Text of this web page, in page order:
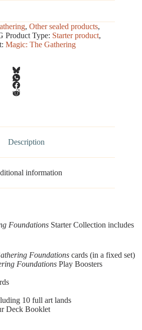
, Other sealed products,
Product Type: Starter product,
Magic: The Gathering
Description
information
Foundations Starter Collection includes
Foundations cards (in a fixed set)
Foundations Play Boosters
10 full art lands
Deck Booklet